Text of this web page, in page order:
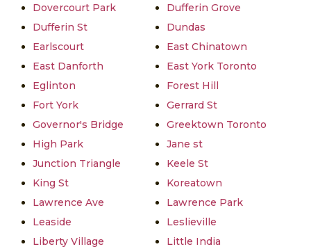
Dovercourt Park
Dufferin Grove
Dufferin St
Dundas
Earlscourt
East Chinatown
East Danforth
East York Toronto
Eglinton
Forest Hill
Fort York
Gerrard St
Governor's Bridge
Greektown Toronto
High Park
Jane st
Junction Triangle
Keele St
King St
Koreatown
Lawrence Ave
Lawrence Park
Leaside
Leslieville
Liberty Village
Little India